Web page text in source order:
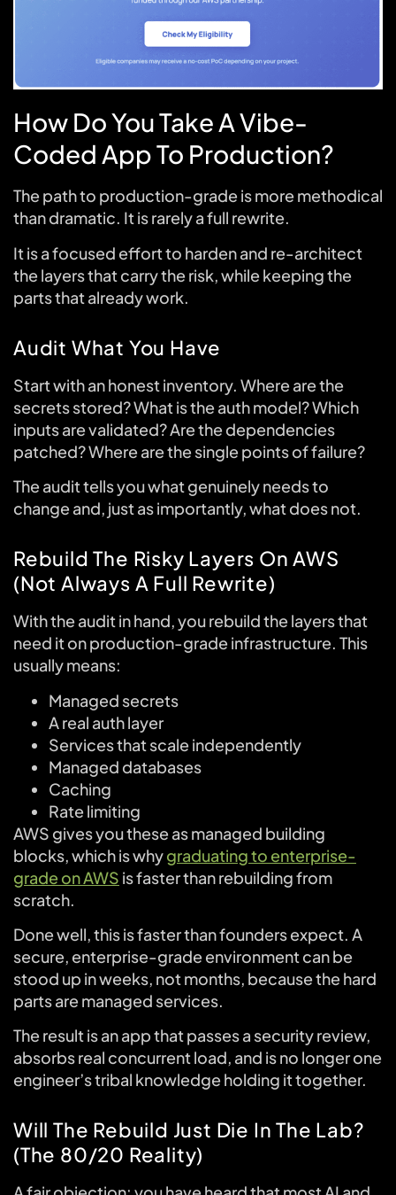
How Do You Take A Vibe-
Coded App To Production?
The path to production-grade is more methodical
than dramatic. It is rarely a full rewrite.
It is a focused effort to harden and re-architect
the layers that carry the risk, while keeping the
parts that already work.
Audit What You Have
Start with an honest inventory. Where are the
secrets stored? What is the auth model? Which
inputs are validated? Are the dependencies
patched? Where are the single points of failure?
The audit tells you what genuinely needs to
change and, just as importantly, what does not.
Rebuild The Risky Layers On AWS
(Not Always A Full Rewrite)
With the audit in hand, you rebuild the layers that
need it on production-grade infrastructure. This
usually means:
Managed secrets
A real auth layer
Services that scale independently
Managed databases
Caching
Rate limiting
AWS gives you these as managed building
blocks, which is whygraduating to enterprise-
grade on AWS is faster than rebuilding from
scratch.
Done well, this is faster than founders expect. A
secure, enterprise-grade environment can be
stood up in weeks, not months, because the hard
parts are managed services.
The result is an app that passes a security review,
absorbs real concurrent load, and is no longer one
engineer’s tribal knowledge holding it together.
Will The Rebuild Just Die In The Lab?
(The 80/20 Reality)